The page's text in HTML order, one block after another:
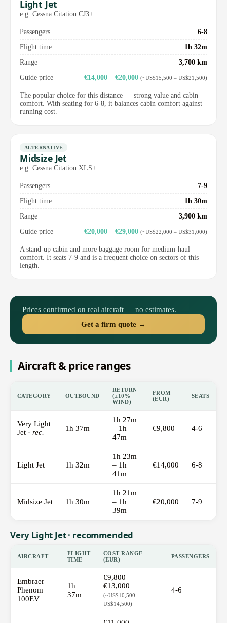
Light Jet
e.g. Cessna Citation CJ3+
Passengers
6-8
Flight time
1h 32m
Range
3,700 km
Guide price
€14,000 – €20,000 (~US$15,500 – US$21,500)
The popular choice for this distance — strong value and cabin
comfort. With seating for 6-8, it balances cabin comfort against
running cost.
ALTERNATIVE
Midsize Jet
e.g. Cessna Citation XLS+
Passengers
7-9
Flight time
1h 30m
Range
3,900 km
Guide price
€20,000 – €29,000 (~US$22,000 – US$31,000)
A stand-up cabin and more baggage room for medium-haul
comfort. It seats 7-9 and is a frequent choice on sectors of this
length.
Prices confirmed on real aircraft — no estimates.
Get a firm quote →
Aircraft & price ranges
CATEGORY OUTBOUND
RETURN
(±10%
WIND)
FROM
(EUR)
SEATS
Very Light
Jet · rec. 1h 37m
1h 27m
– 1h
47m
€9,800 4-6
Light Jet 1h 32m
1h 23m
– 1h
41m
€14,000 6-8
Midsize Jet 1h 30m
1h 21m
– 1h
39m
€20,000 7-9
Very Light Jet · recommended
AIRCRAFT
FLIGHT
TIME
COST RANGE
(EUR)
PASSENGERS
Embraer
Phenom
100EV
1h
37m
€9,800 –
€13,000
(~US$10,500 –
US$14,500)
4-6